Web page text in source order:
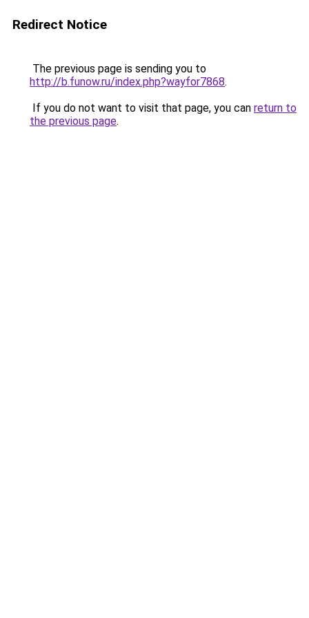
Redirect Notice
The previous page is sending you to
http://b.funow.ru/index.php?wayfor7868.
If you do not want to visit that page, you can return to
the previous page.